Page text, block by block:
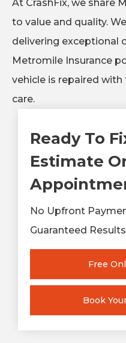
At CrashFix, we share
to value and quality.
delivering exceptional
Metromile Insurance
vehicle is repaired
care.
Ready To
Estimate
No Upfront
Guaranteed Results
Free
Book